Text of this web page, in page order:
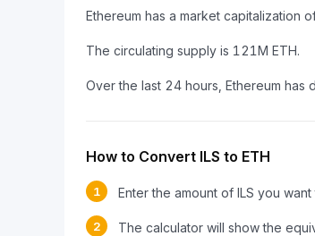
Ethereum has a market capitalization
The circulating supply is 121M ETH.
Over the last 24 hours, Ethereum has
How to Convert ILS to ETH
1 Enter the amount of ILS you
2 The calculator will show the